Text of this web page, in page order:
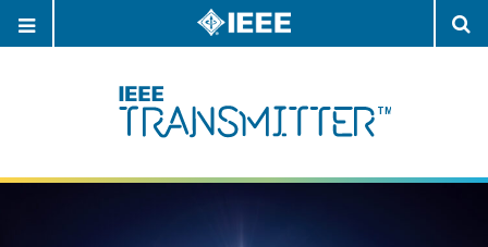
NAVIGATION